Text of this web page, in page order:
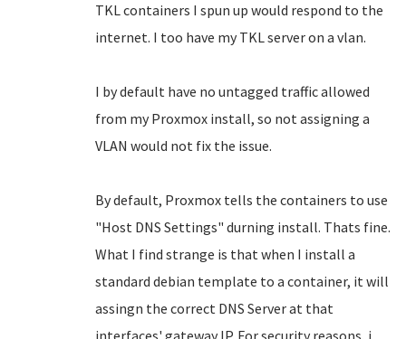
TKL containers I spun up would respond to the
internet. I too have my TKL server on a vlan.
I by default have no untagged traffic allowed
from my Proxmox install, so not assigning a
VLAN would not fix the issue.
By default, Proxmox tells the containers to use
"Host DNS Settings" durning install. Thats fine.
What I find strange is that when I install a
standard debian template to a container, it will
assingn the correct DNS Server at that
interfaces' gateway IP. For security reasons, i